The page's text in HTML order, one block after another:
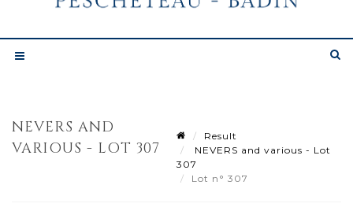
NEVERS AND
VARIOUS - LOT 307
Result
NEVERS and various - Lot
307
Lot n° 307